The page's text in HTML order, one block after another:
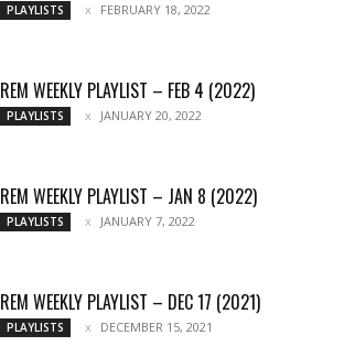
PLAYLISTS FEBRUARY 18, 2022
REM WEEKLY PLAYLIST – FEB 4 (2022)
PLAYLISTS JANUARY 20, 2022
REM WEEKLY PLAYLIST – JAN 8 (2022)
PLAYLISTS JANUARY 7, 2022
REM WEEKLY PLAYLIST – DEC 17 (2021)
PLAYLISTS DECEMBER 15, 2021